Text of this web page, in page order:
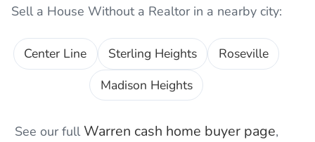
Sell a House Without a Realtorin a nearby city:
Center Line Sterling Heights
Roseville
Madison Heights
See our full Warren cash home buyer page,